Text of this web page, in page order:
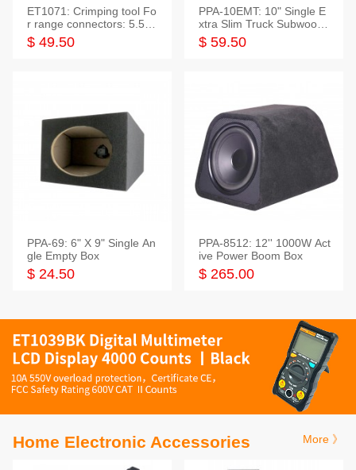
ET1071: Crimping tool Fo
r range connectors: 5.5-2
5mm*2
$ 49.50
PPA-10EMT: 10" Single E
xtra Slim Truck Subwoofer
Empty Box
$ 59.50
PPA-69: 6" X 9" Single An
gle Empty Box
$ 24.50
PPA-8512: 12'' 1000W Act
ive Power Boom Box
$ 265.00
Home Electronic Accessories More 》